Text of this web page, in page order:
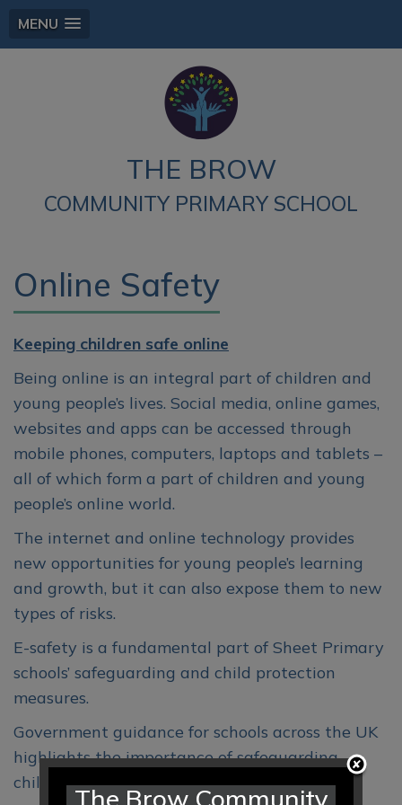
MENU
THE BROW
COMMUNITY PRIMARY SCHOOL
Online Safety
Keeping children safe online
Being online is an integral part of children and
young people’s lives. Social media, online games,
websites and apps can be accessed through
mobile phones, computers, laptops and tablets –
all of which form a part of children and young
people’s online world.
The internet and online technology provides
new opportunities for young people’s learning
and growth, but it can also expose them to new
types of risks.
E-safety is a fundamental part of Sheet Primary
schools’ safeguarding and child protection
measures.
Government guidance for schools across the UK
highlights the importance of safeguarding
children and young online.
The Brow Community